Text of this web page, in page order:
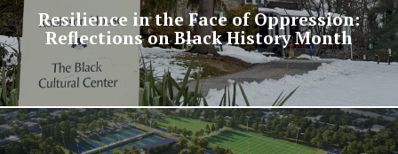
Resilience in the Face of Oppression:
Reflections on Black History Month